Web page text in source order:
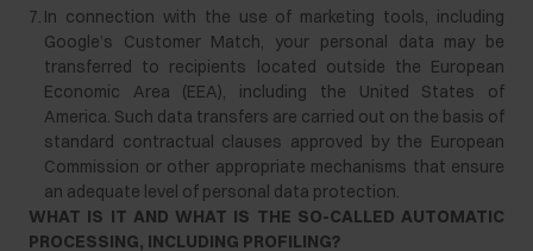
7. In connection with the use of marketing tools, including
Google’s Customer Match, your personal data may be
transferred to recipients located outside the European
Economic Area (EEA), including the United States of
America. Such data transfers are carried out on the basis of
standard contractual clauses approved by the European
Commission or other appropriate mechanisms that ensure
an adequate level of personal data protection.
WHAT IS IT AND WHAT IS THE SO-CALLED AUTOMATIC
PROCESSING, INCLUDING PROFILING?